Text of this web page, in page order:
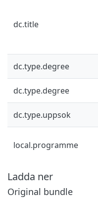
dc.title
dc.type.degree
dc.type.degree
dc.type.uppsok
local.programme
Ladda ner
Original bundle